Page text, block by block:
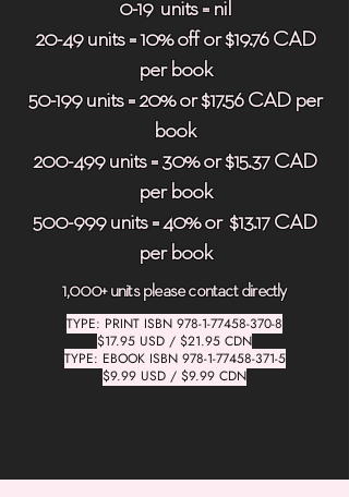
0-19 units = nil
20-49 units = 10% off or $19.76 CAD
per book
50-199 units = 20% or $17.56 CAD per
book
200-499 units = 30% or $15.37 CAD
per book
500-999 units = 40% or $13.17 CAD
per book
1,000+ units please contact directly
TYPE: PRINT ISBN 978-1-77458-370-8
$17.95 USD / $21.95 CDN
TYPE: EBOOK ISBN 978-1-77458-371-5
$9.99 USD / $9.99 CDN